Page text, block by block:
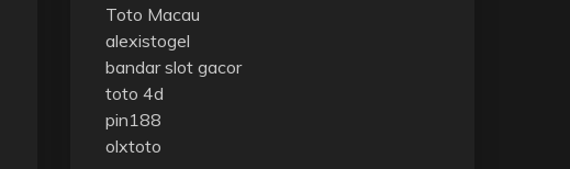
Toto Macau
alexistogel
bandar slot gacor
toto 4d
pin188
olxtoto